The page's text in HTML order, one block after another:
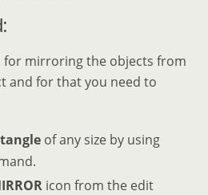
for mirroring the objects from
and for that you need to
of any size by using
icon from the edit